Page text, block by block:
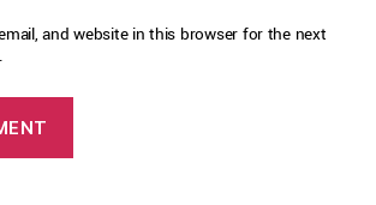
and website in this browser for the next